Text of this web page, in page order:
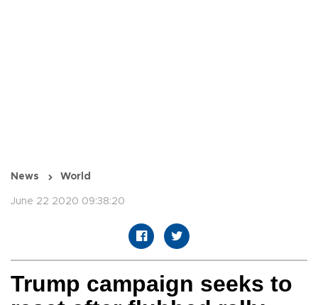
News World
June 22 2020 09:38:20
Trump campaign seeks to